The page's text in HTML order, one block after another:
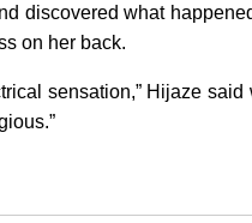
discovered what
on her back.
sensation,” Hijaze